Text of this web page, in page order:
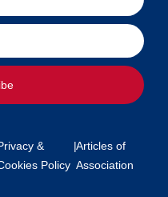
&
Policy
|Articles of
Association